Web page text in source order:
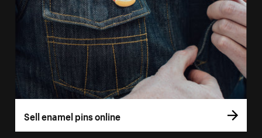
Sell enamel pins online